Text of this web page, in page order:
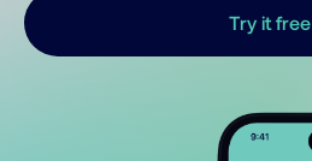
Try it free